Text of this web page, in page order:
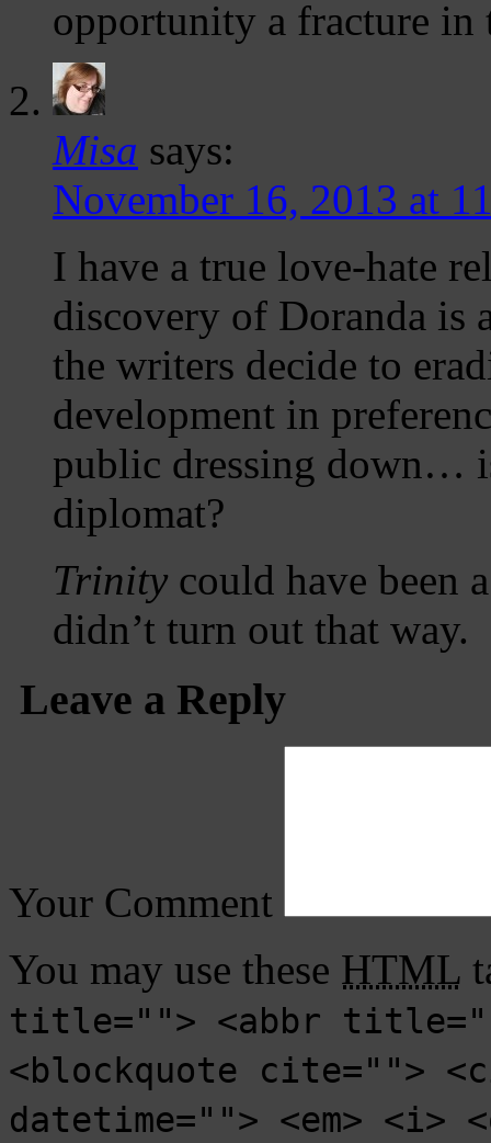
opportunity a fracture in
Misa says:
November 16, 2013 at
I have a true love-hate
discovery of Doranda
the writers decide to
development in
public dressing down…
diplomat?
Trinity could have been
didn’t turn out that way.
Leave a Reply
Your Comment
You may use these HTML
title=""> <abbr
<blockquote cite="">
datetime=""> <em>